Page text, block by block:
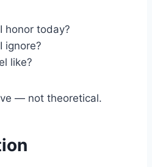
honor today?
ignore?
like?
— not theoretical.